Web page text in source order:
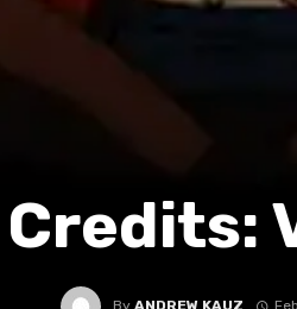
ByANDREW KAUZ